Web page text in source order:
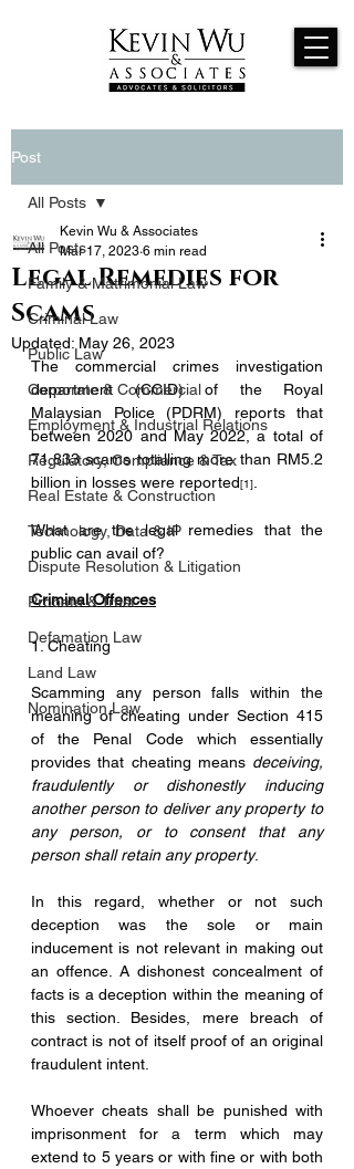
Post
All Posts
Family & Matrimonial Law
Criminal Law
Public Law
Corporate & Commercial
Employment & Industrial Relations
Regulatory, Compliance & Tax
Real Estate & Construction
Technology, Data & IP
Dispute Resolution & Litigation
Probate & Trust
Defamation Law
Land Law
Nomination Law
All Posts
Legal Remedies for
Scams
Kevin Wu & Associates
Mar 17, 2023 6 min read
Updated: May 26, 2023
The commercial crimes investigation
department (CCID) of the Royal
Malaysian Police (PDRM) reports that
between 2020 and May 2022, a total of
71,833 scams totalling more than RM5.2
billion in losses were reported[1]
What are the legal remedies that the
public can avail of?
Criminal Offences
1. Cheating
Scamming any person falls within the
meaning of cheating under Section 415
of the Penal Code which essentially
provides that cheating means deceiving,
fraudulently or dishonestly inducing
another person to deliver any property to
any person, or to consent that any
person shall retain any property.
In this regard, whether or not such
deception was the sole or main
inducement is not relevant in making out
an offence. A dishonest concealment of
facts is a deception within the meaning of
this section. Besides, mere breach of
contract is not of itself proof of an original
fraudulent intent.
Whoever cheats shall be punished with
imprisonment for a term which may
extend to 5 years or with fine or with both